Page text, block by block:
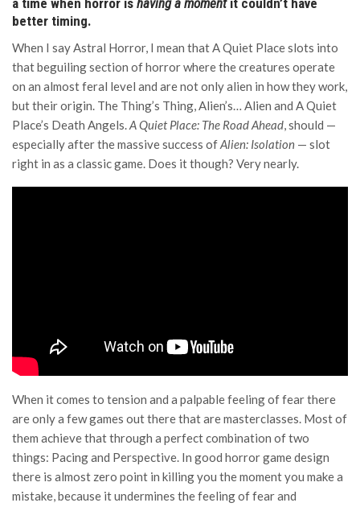
a time when horror is having a momentit couldn’t have
better timing.
When I say Astral Horror, I mean that A Quiet Place slots into
that beguiling section of horror where the creatures operate
on an almost feral level and are not only alien in how they work,
but their origin. The Thing’s Thing, Alien’s… Alien and A Quiet
Place’s Death Angels.A Quiet Place: The Road Ahead, should —
especially after the massive success ofAlien: Isolation — slot
right in as a classic game. Does it though? Very nearly.
When it comes to tension and a palpable feeling of fear there
are only a few games out there that are masterclasses. Most of
them achieve that through a perfect combination of two
things: Pacing and Perspective. In good horror game design
there is almost zero point in killing you the moment you make a
mistake, because it undermines the feeling of fear and